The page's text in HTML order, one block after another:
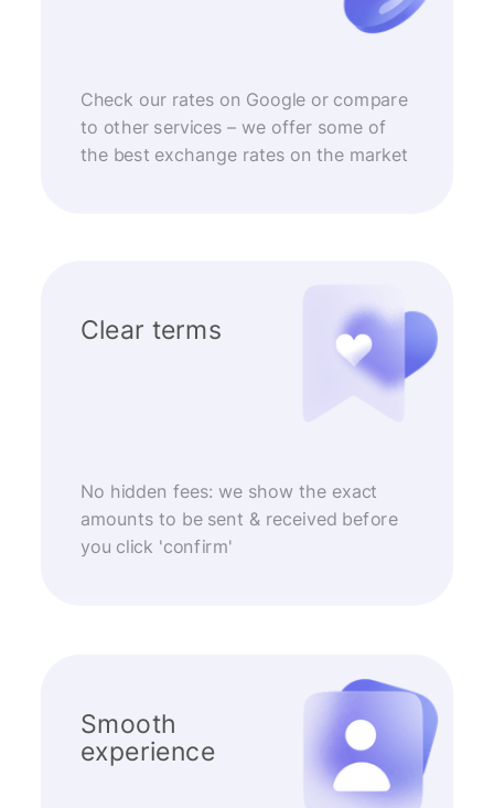
Check our rates on Google or compare
to other services – we offer some of
the best exchange rates on the market
Clear terms
No hidden fees: we show the exact
amounts to be sent & received before
you click 'confirm'
Smooth
experience